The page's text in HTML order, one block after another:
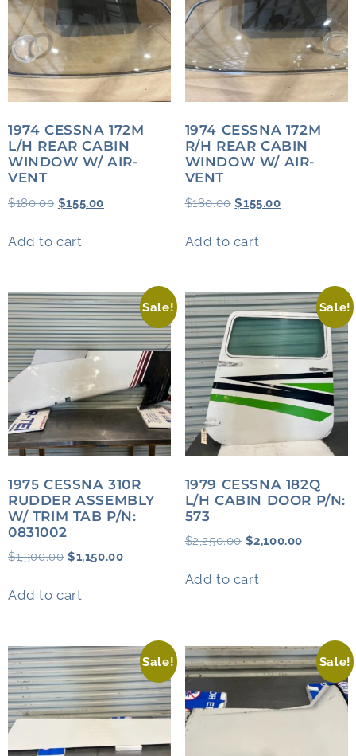
1974 CESSNA 172M
L/H REAR CABIN
WINDOW W/ AIR-
VENT
$180.00 $155.00
Add to cart
1974 CESSNA 172M
R/H REAR CABIN
WINDOW W/ AIR-
VENT
$180.00 $155.00
Add to cart
Sale!
1975 CESSNA 310R
RUDDER ASSEMBLY
W/ TRIM TAB P/N:
0831002
$1,300.00 $1,150.00
Add to cart
Sale!
1979 CESSNA 182Q
L/H CABIN DOOR P/N:
573
$2,250.00 $2,100.00
Add to cart
Sale! Sale!